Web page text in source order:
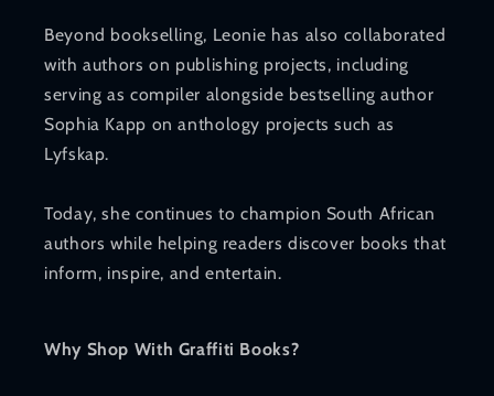
Beyond bookselling, Leonie has also collaborated
with authors on publishing projects, including
serving as compiler alongside bestselling author
Sophia Kapp on anthology projects such as
Lyfskap.
Today, she continues to champion South African
authors while helping readers discover books that
inform, inspire, and entertain.
Why Shop With Graffiti Books?